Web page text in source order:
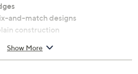
and-match designs
construction
measurements: Dinner plates
Show More